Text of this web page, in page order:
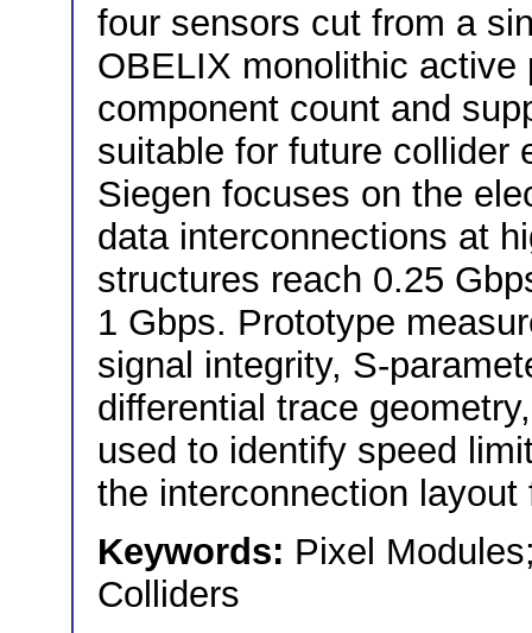
four sensors cut from a
OBELIX monolithic
component count and
suitable for future collider
Siegen focuses on the
data interconnections at
structures reach 0.25
1 Gbps. Prototype
signal integrity, S-
differential trace
used to identify speed
the interconnection
Keywords: Pixel
Colliders